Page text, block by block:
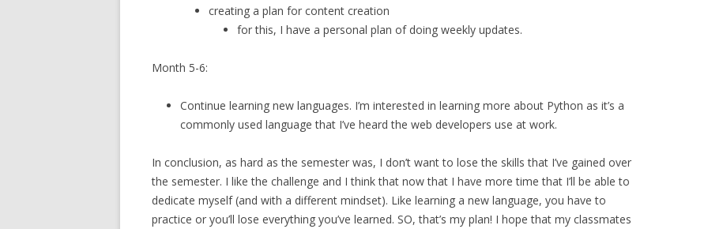
creating a plan for content creation
for this, I have a personal plan of doing weekly updates.
Month 5-6:
Continue learning new languages. I’m interested in learning more about Python as it’s a
commonly used language that I’ve heard the web developers use at work.
In conclusion, as hard as the semester was, I don’t want to lose the skills that I’ve gained over
the semester. I like the challenge and I think that now that I have more time that I’ll be able to
dedicate myself (and with a different mindset). Like learning a new language, you have to
practice or you’ll lose everything you’ve learned. SO, that’s my plan! I hope that my classmates